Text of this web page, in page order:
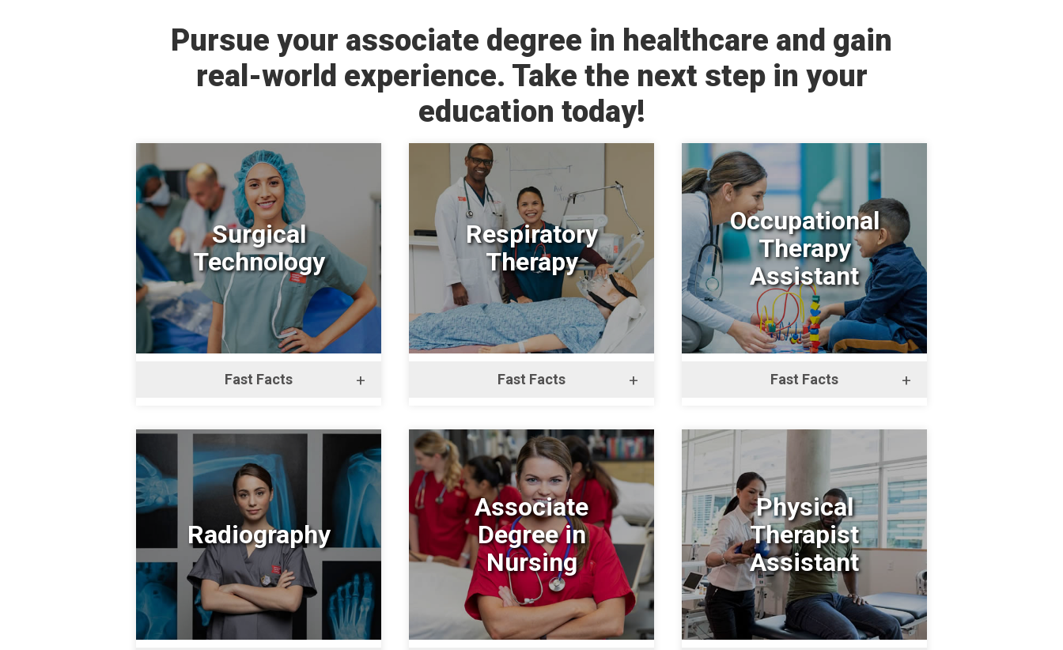
Pursue your associate degree in healthcare and gain
real-world experience. Take the next step in your
education today!
Surgical
Technology
Fast Facts +
Respiratory
Therapy
Fast Facts +
Occupational
Therapy
Assistant
Fast Facts +
Radiography
Associate
Degree in
Nursing
Physical
Therapist
Assistant